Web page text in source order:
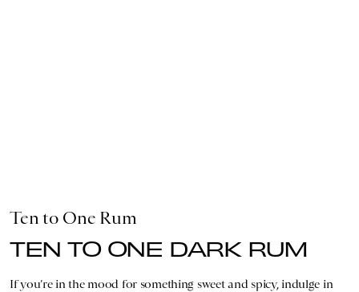
Ten to One Rum
TEN TO ONE DARK RUM
If you’re in the mood for something sweet and spicy, indulge in